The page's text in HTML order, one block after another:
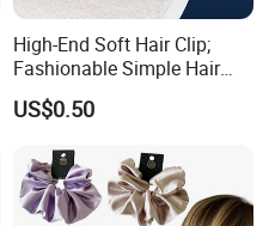
High-End Soft Hair Clip;
Fashionable Simple Hair
Clip Claw
US$0.50